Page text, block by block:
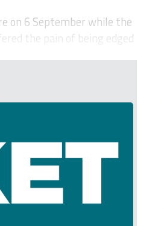
on 6 September while the
the pain of being edged